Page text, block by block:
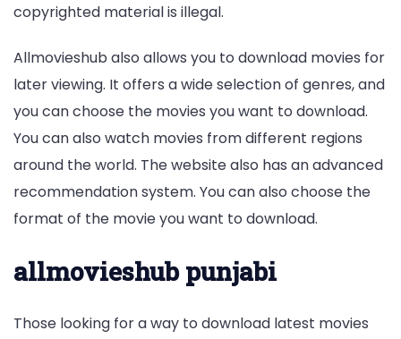
copyrighted material is illegal.
Allmovieshub also allows you to download movies for
later viewing. It offers a wide selection of genres, and
you can choose the movies you want to download.
You can also watch movies from different regions
around the world. The website also has an advanced
recommendation system. You can also choose the
format of the movie you want to download.
allmovieshub punjabi
Those looking for a way to download latest movies